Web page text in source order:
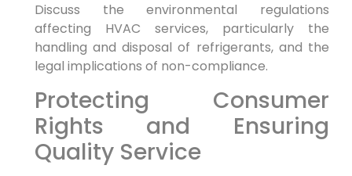
Discuss the environmental regulations
affecting HVAC services, particularly the
handling and disposal of refrigerants, and the
legal implications of non-compliance.
Protecting Consumer
Rights and Ensuring
Quality Service